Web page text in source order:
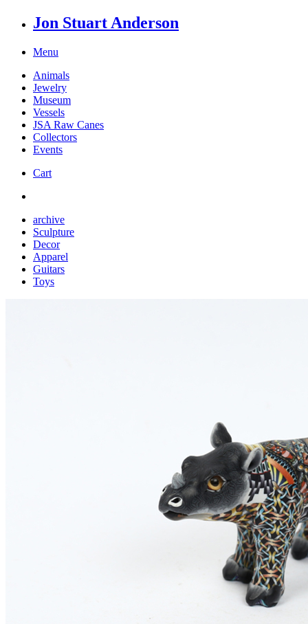
Jon Stuart Anderson
Menu
Animals
Jewelry
Museum
Vessels
JSA Raw Canes
Collectors
Events
Cart
archive
Sculpture
Decor
Apparel
Guitars
Toys